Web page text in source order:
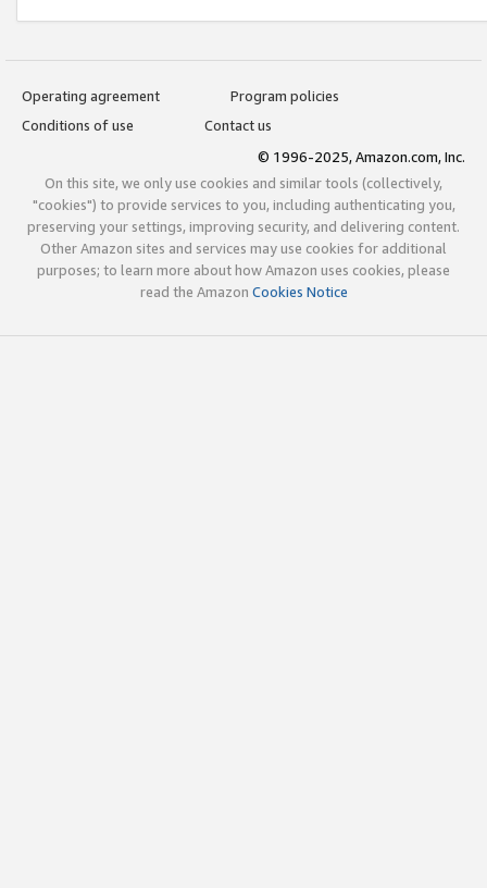
Operating agreement
Program policies
Conditions of use
Contact us
© 1996-2025, Amazon.com, Inc.
On this site, we only use cookies and similar tools (collectively,
"cookies") to provide services to you, including authenticating you,
preserving your settings, improving security, and delivering content.
Other Amazon sites and services may use cookies for additional
purposes; to learn more about how Amazon uses cookies, please
read the Amazon Cookies Notice